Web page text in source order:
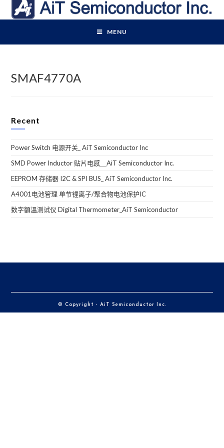
MENU
SMAF4770A
Recent
Power Switch 电源开关_ AiT Semiconductor Inc
SMD Power Inductor 贴片电感＿AiT Semiconductor Inc.
EEPROM 存储器 I2C & SPI BUS_ AiT Semiconductor Inc.
A4001电池管理 单节锂离子/聚合物电池保护IC
数字額溫测试仪 Digital Thermometer_AiT Semiconductor
© Copyright - AiT Semiconductor Inc.